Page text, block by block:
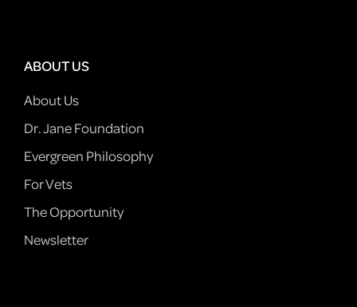
ABOUT US
About Us
Dr. Jane Foundation
Evergreen Philosophy
For Vets
The Opportunity
Newsletter